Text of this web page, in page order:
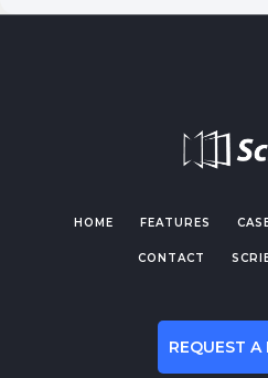
HOME FEATURES
CONTACT
REQUEST A